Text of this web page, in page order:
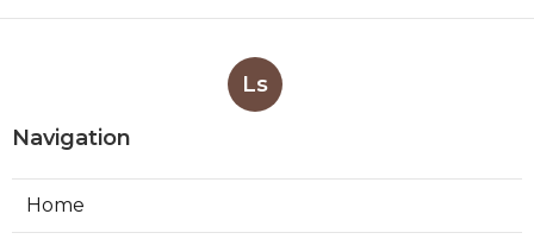
Ls
Navigation
Home